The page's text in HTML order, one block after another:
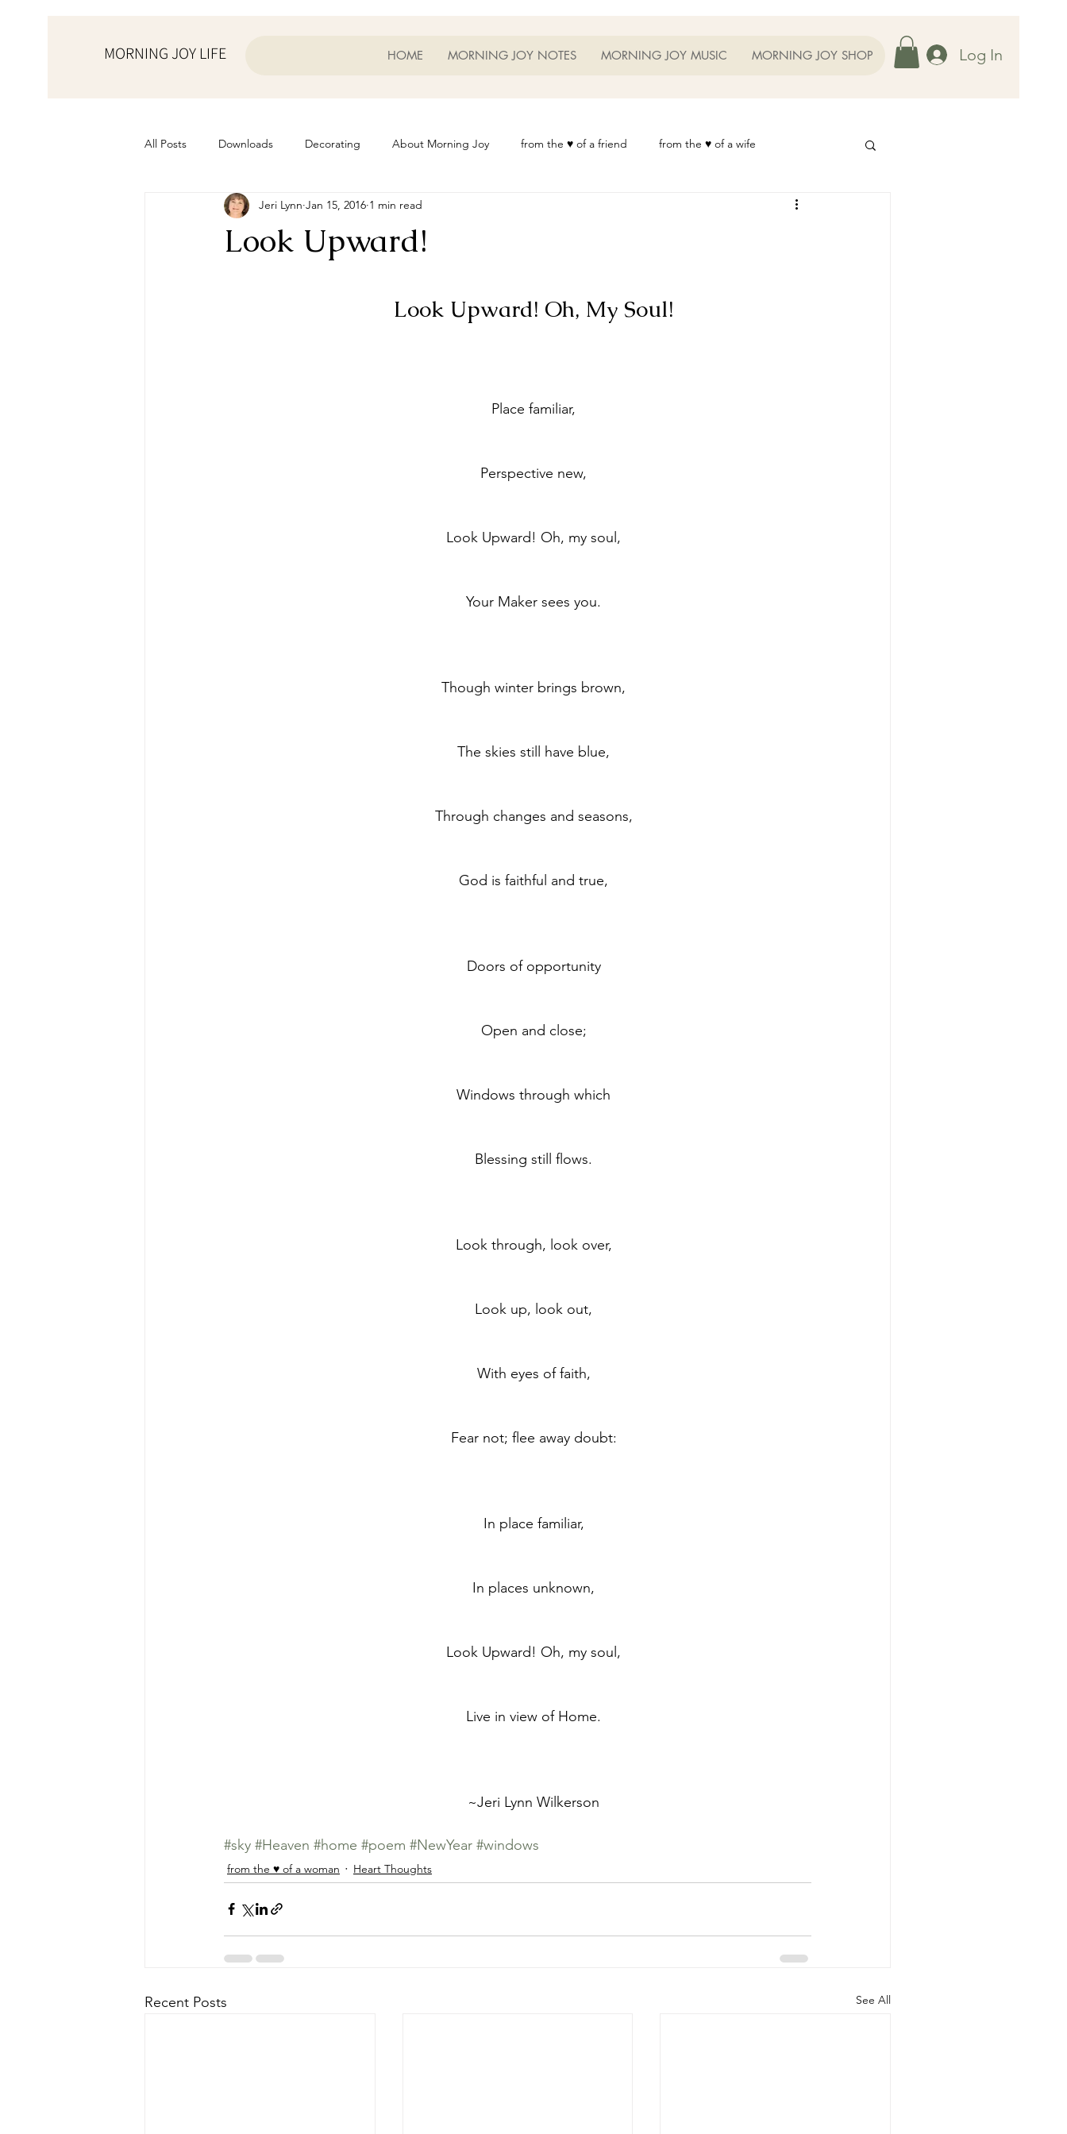
MORNING JOY LIFE HOME MORNING JOY NOTES MORNING JOY MUSIC MORNING JOY SHOP Log In
All Posts Downloads Decorating About Morning Joy from the ♥ of a friend from the ♥ of a wife
from the ♥ of a mother Helps for Life Heart Thoughts
Look Upward!
Jeri Lynn Jan 15, 2016 1 min read
	Look Upward! Oh, My Soul!
	Place familiar,
	Perspective new,
	Look Upward! Oh, my soul,
	Your Maker sees you.
	Though winter brings brown,
	The skies still have blue,
	Through changes and seasons,
	God is faithful and true,
	Doors of opportunity
	Open and close;
	Windows through which
	Blessing still flows.
	Look through, look over,
	Look up, look out,
	With eyes of faith,
	Fear not; flee away doubt:
	In place familiar,
	In places unknown,
	Look Upward! Oh, my soul,
	Live in view of Home.
	~Jeri Lynn Wilkerson
#sky #Heaven #home #poem #NewYear #windows
from the ♥ of a woman Heart Thoughts
Recent Posts See All